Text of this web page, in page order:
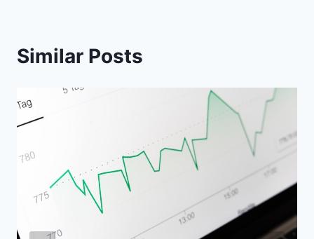
Similar Posts